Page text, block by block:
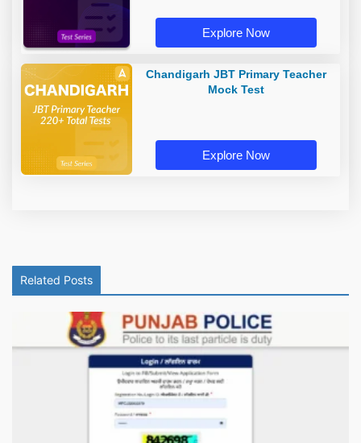
Explore Now
Chandigarh JBT Primary Teacher
Mock Test
Explore Now
Related Posts